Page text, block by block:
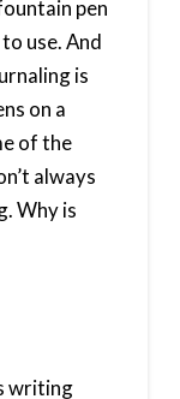
pen
use. And
is
on a
of the
always
Why is
writing